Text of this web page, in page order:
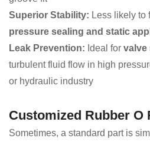
Superior Stability: Less likely to
pressure sealing and static
Leak Prevention: Ideal for valve
turbulent fluid flow in high
or hydraulic industry
Customized Rubber O
Sometimes, a standard part is